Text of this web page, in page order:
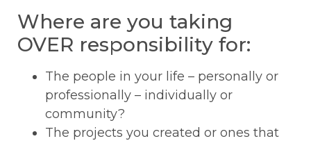
Where are you taking
OVER responsibility for:
The people in your life – personally or
professionally – individually or
community?
The projects you created or ones that